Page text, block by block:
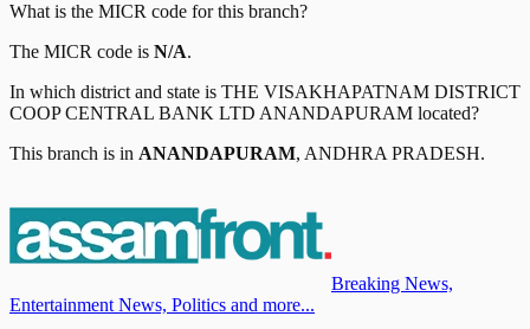
What is the MICR code for this branch?
The MICR code is N/A.
In which district and state is THE VISAKHAPATNAM DISTRICT
COOP CENTRAL BANK LTD ANANDAPURAM located?
This branch is in ANANDAPURAM, ANDHRA PRADESH.
Breaking News,
Entertainment News, Politics and more...